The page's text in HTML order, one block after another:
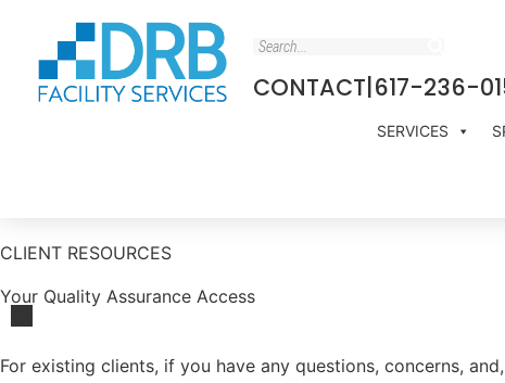
CONTACT 617-236-
SERVICES
CLIENT RESOURCES
Your Quality Assurance Access
For existing clients, if you have any questions, concerns,